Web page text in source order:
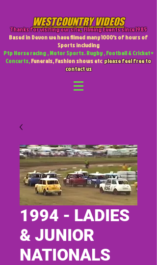
WESTCOUNTRY VIDEOS
Thanks for visiting our site,Filming Events since 1985
Based in Devon we have filmed many 1000's of hours of
Sports including
Ptp Horse racing , Motor Sports. Rugby , Football & Cricket +
Concerts,Funerals, Fashion shows etcplease feel free to
contact us
1994 - LADIES
& JUNIOR
NATIONALS